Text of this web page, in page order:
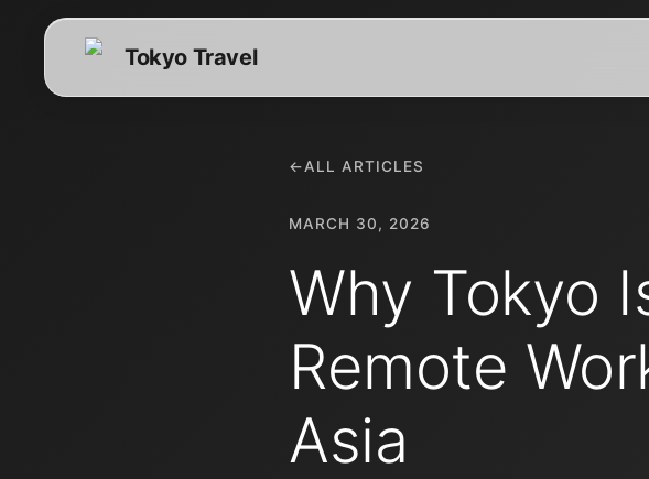
Tokyo Travel
←ALL ARTICLES
MARCH 30, 2026
Why Tokyo
Remote
Asia